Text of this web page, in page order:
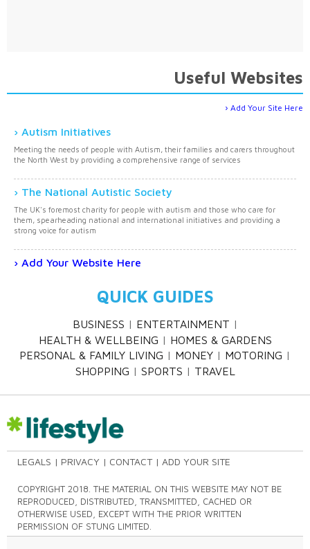
Useful Websites
Add Your Site Here
Autism Initiatives
Meeting the needs of people with Autism, their families and carers throughout
the North West by providing a comprehensive range of services
The National Autistic Society
The UK's foremost charity for people with autism and those who care for
them, spearheading national and international initiatives and providing a
strong voice for autism
Add Your Website Here
QUICK GUIDES
BUSINESS
ENTERTAINMENT
HEALTH & WELLBEING
HOMES & GARDENS
PERSONAL & FAMILY LIVING
MONEY
MOTORING
SHOPPING
SPORTS TRAVEL
LEGALS PRIVACY CONTACT ADD YOUR SITE
COPYRIGHT 2018. THE MATERIAL ON THIS WEBSITE MAY NOT BE
REPRODUCED, DISTRIBUTED, TRANSMITTED, CACHED OR
OTHERWISE USED, EXCEPT WITH THE PRIOR WRITTEN
PERMISSION OF STUNG LIMITED.